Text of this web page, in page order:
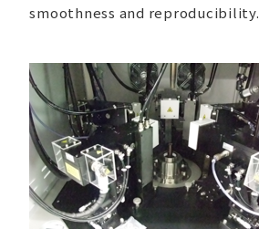
smoothness and reproducibility.